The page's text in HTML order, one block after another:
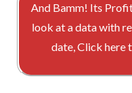
And Bamm! Its
look at a data with
date, Click here